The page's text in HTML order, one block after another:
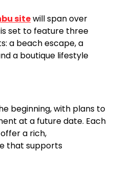
sitewill span over
set to feature three
a beach escape, a
a boutique lifestyle
beginning, with plans to
at a future date. Each
a rich,
that supports